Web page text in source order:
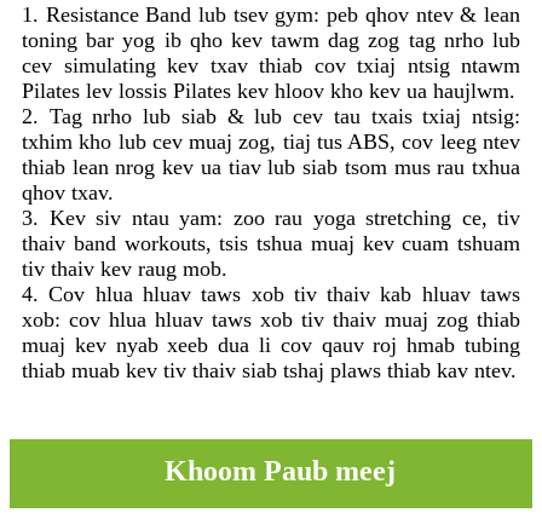
1. Resistance Band lub tsev gym: peb qhov ntev & lean
toning bar yog ib qho kev tawm dag zog tag nrho lub
cev simulating kev txav thiab cov txiaj ntsig ntawm
Pilates lev lossis Pilates kev hloov kho kev ua haujlwm.
2. Tag nrho lub siab & lub cev tau txais txiaj ntsig:
txhim kho lub cev muaj zog, tiaj tus ABS, cov leeg ntev
thiab lean nrog kev ua tiav lub siab tsom mus rau txhua
qhov txav.
3. Kev siv ntau yam: zoo rau yoga stretching ce, tiv
thaiv band workouts, tsis tshua muaj kev cuam tshuam
tiv thaiv kev raug mob.
4. Cov hlua hluav taws xob tiv thaiv kab hluav taws
xob: cov hlua hluav taws xob tiv thaiv muaj zog thiab
muaj kev nyab xeeb dua li cov qauv roj hmab tubing
thiab muab kev tiv thaiv siab tshaj plaws thiab kav ntev.
Khoom Paub meej